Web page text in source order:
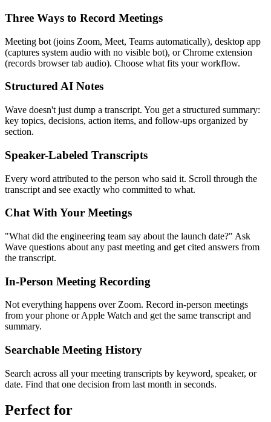
Three Ways to Record Meetings
Meeting bot (joins Zoom, Meet, Teams automatically), desktop app
(captures system audio with no visible bot), or Chrome extension
(records browser tab audio). Choose what fits your workflow.
Structured AI Notes
Wave doesn't just dump a transcript. You get a structured summary:
key topics, decisions, action items, and follow-ups organized by
section.
Speaker-Labeled Transcripts
Every word attributed to the person who said it. Scroll through the
transcript and see exactly who committed to what.
Chat With Your Meetings
"What did the engineering team say about the launch date?" Ask
Wave questions about any past meeting and get cited answers from
the transcript.
In-Person Meeting Recording
Not everything happens over Zoom. Record in-person meetings
from your phone or Apple Watch and get the same transcript and
summary.
Searchable Meeting History
Search across all your meeting transcripts by keyword, speaker, or
date. Find that one decision from last month in seconds.
Perfect for